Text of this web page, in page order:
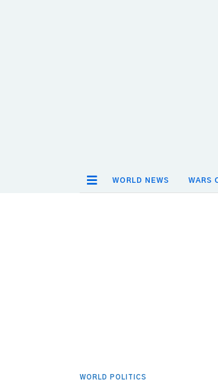
WORLD NEWS WARS
WORLD POLITICS